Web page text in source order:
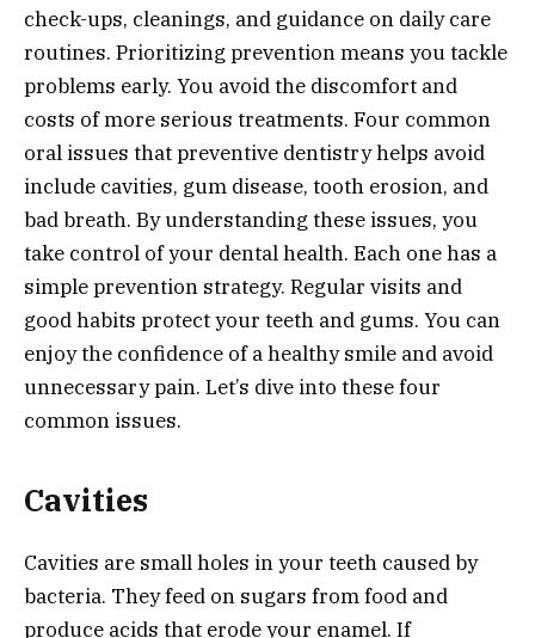
check-ups, cleanings, and guidance on daily care
routines. Prioritizing prevention means you tackle
problems early. You avoid the discomfort and
costs of more serious treatments. Four common
oral issues that preventive dentistry helps avoid
include cavities, gum disease, tooth erosion, and
bad breath. By understanding these issues, you
take control of your dental health. Each one has a
simple prevention strategy. Regular visits and
good habits protect your teeth and gums. You can
enjoy the confidence of a healthy smile and avoid
unnecessary pain. Let’s dive into these four
common issues.
Cavities
Cavities are small holes in your teeth caused by
bacteria. They feed on sugars from food and
produce acids that erode your enamel. If